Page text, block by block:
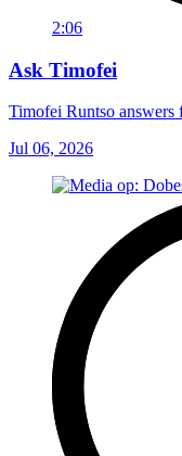
2:06
Ask Timofei
Timofei Runtso answers
Jul 06, 2026